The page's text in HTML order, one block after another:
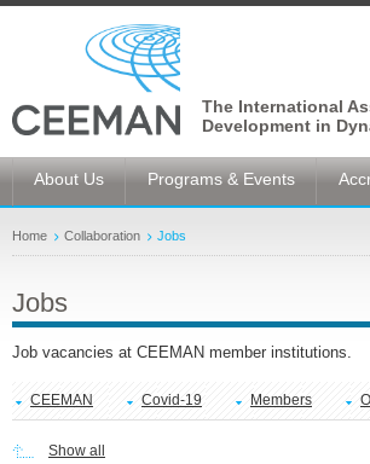
The International
Development in
About Us Programs & Events
Home Collaboration Jobs
Jobs
Job vacancies at CEEMAN member institutions.
CEEMAN Covid-19 Members
Show all